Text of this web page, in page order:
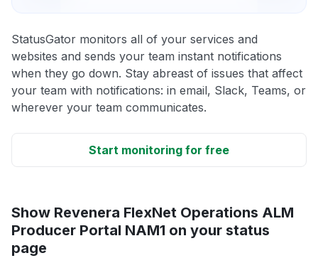
StatusGator monitors all of your services and
websites and sends your team instant notifications
when they go down. Stay abreast of issues that affect
your team with notifications: in email, Slack, Teams, or
wherever your team communicates.
Start monitoring for free
Show Revenera FlexNet Operations ALM
Producer Portal NAM1 on your status
page